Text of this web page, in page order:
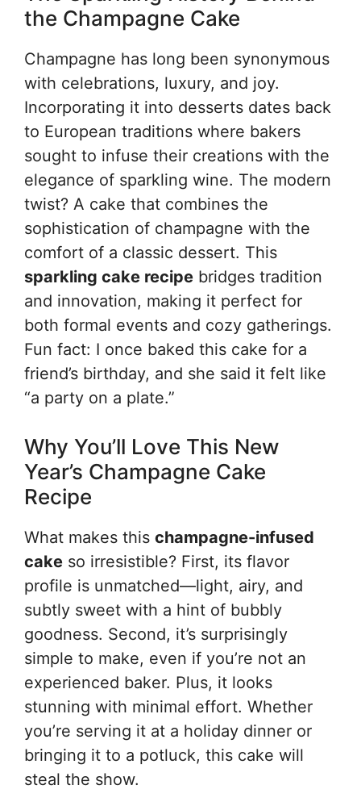
the Champagne Cake
Champagne has long been synonymous
with celebrations, luxury, and joy.
Incorporating it into desserts dates back
to European traditions where bakers
sought to infuse their creations with the
elegance of sparkling wine. The modern
twist? A cake that combines the
sophistication of champagne with the
comfort of a classic dessert. This
sparkling cake recipe bridges tradition
and innovation, making it perfect for
both formal events and cozy gatherings.
Fun fact: I once baked this cake for a
friend’s birthday, and she said it felt like
“a party on a plate.”
Why You’ll Love This New
Year’s Champagne Cake
Recipe
What makes this champagne-infused
cake so irresistible? First, its flavor
profile is unmatched—light, airy, and
subtly sweet with a hint of bubbly
goodness. Second, it’s surprisingly
simple to make, even if you’re not an
experienced baker. Plus, it looks
stunning with minimal effort. Whether
you’re serving it at a holiday dinner or
bringing it to a potluck, this cake will
steal the show.